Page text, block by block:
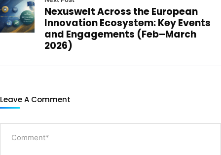
Nexuswelt Across the European
Innovation Ecosystem: Key Events
and Engagements (Feb–March
2026)
Leave A Comment